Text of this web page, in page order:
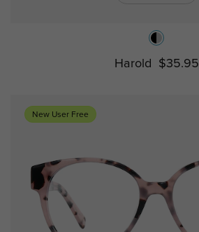
Harold $35.95
New User Free